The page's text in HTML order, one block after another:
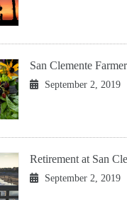
San Clemente
September 2, 2019
Retirement at San
September 2, 2019